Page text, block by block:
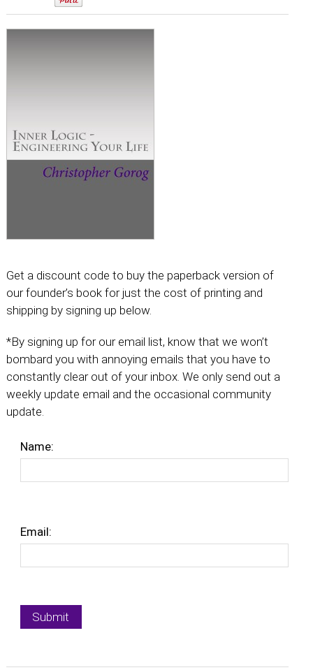
Get a discount code to buy the paperback version of
our founder’s book for just the cost of printing and
shipping by signing up below.
*By signing up for our email list, know that we won’t
bombard you with annoying emails that you have to
constantly clear out of your inbox. We only send out a
weekly update email and the occasional community
update.
Name:
Email: